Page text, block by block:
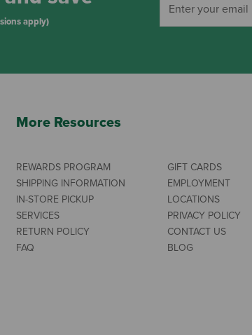
apply)
More Resources
REWARDS PROGRAM
SHIPPING INFORMATION
IN-STORE PICKUP
SERVICES
RETURN POLICY
FAQ
GIFT CARDS
EMPLOYMENT
LOCATIONS
PRIVACY POLICY
CONTACT US
BLOG